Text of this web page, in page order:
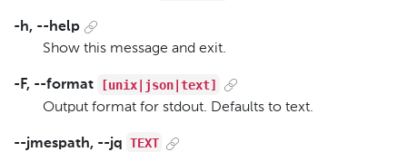
-h, --help
Show this message and exit.
-F, --format
[unix|json|text]
Output format for stdout. Defaults to text.
--jmespath, --jq TEXT